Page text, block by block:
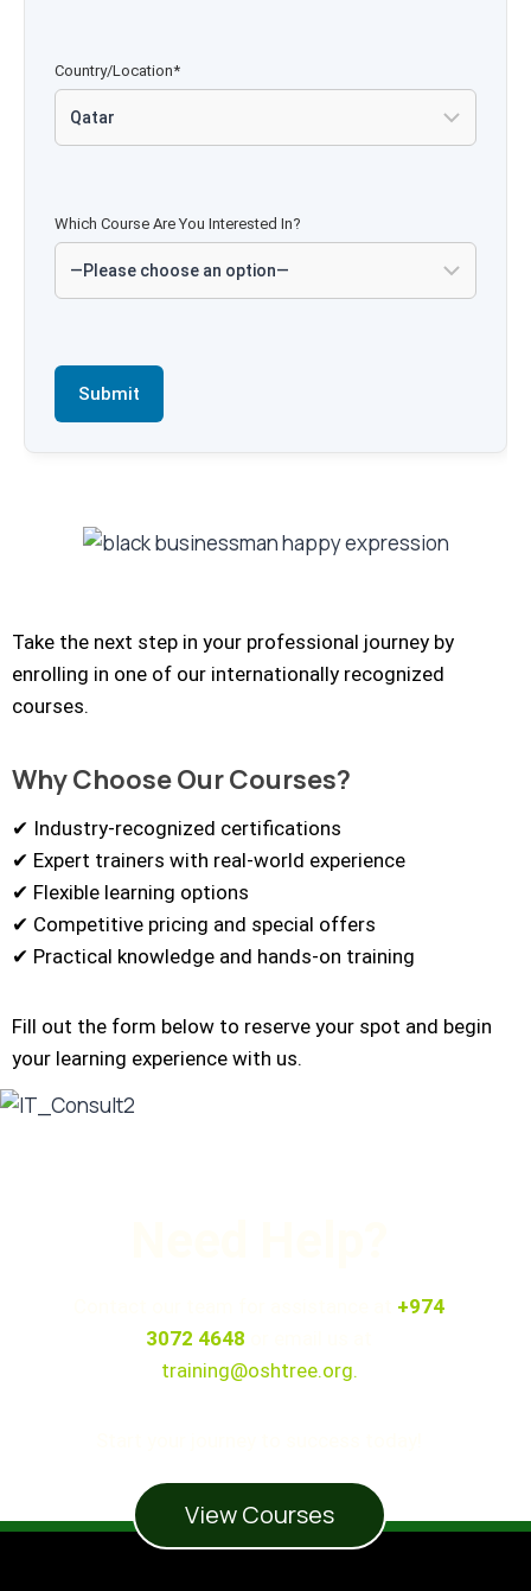
Country/Location*
Which Course Are You Interested In?
Take the next step in your professional journey by
enrolling in one of our internationally recognized
courses.
Why Choose Our Courses?
✔ Industry-recognized certifications
✔ Expert trainers with real-world experience
✔ Flexible learning options
✔ Competitive pricing and special offers
✔ Practical knowledge and hands-on training
Fill out the form below to reserve your spot and begin
your learning experience with us.
+974
3072 4648
training@oshtree.org.
View Courses